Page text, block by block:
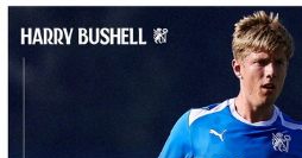
Bushell Enjoying Week In Spain With